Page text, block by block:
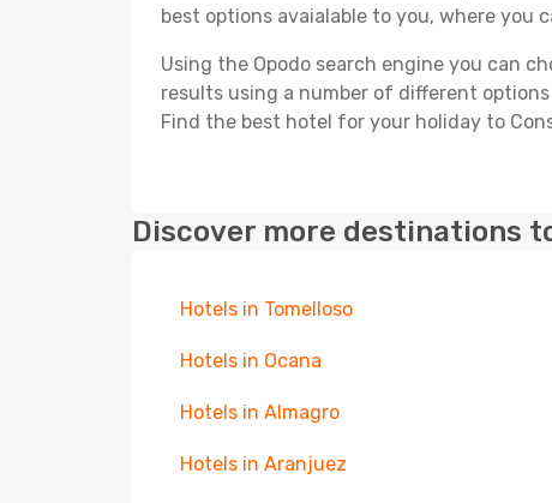
best options avaialable to you, where you
Using the Opodo search engine you can
results using a number of different
Find the best hotel for your holiday to
Discover more destinations
Hotels in Tomelloso
Hotels in Ocana
Hotels in Almagro
Hotels in Aranjuez